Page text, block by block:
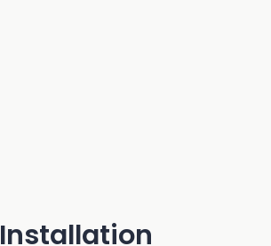
Installation